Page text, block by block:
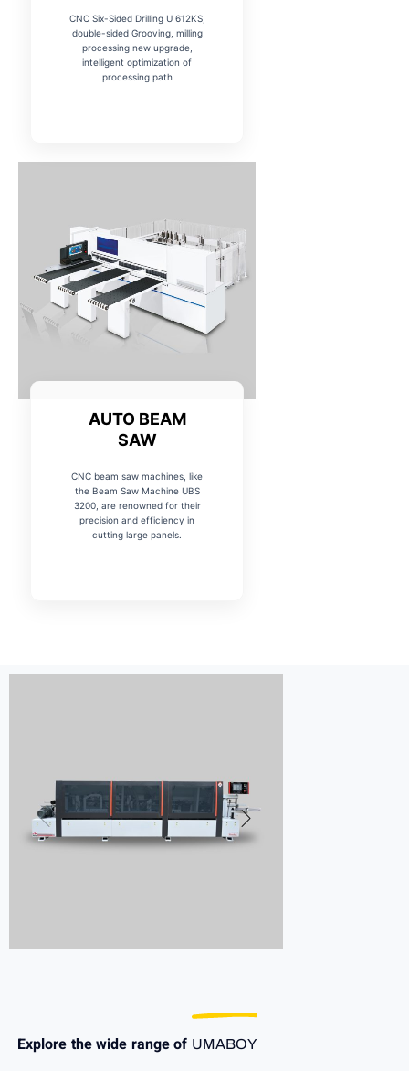
CNC Six-Sided Drilling U 612KS,
double-sided Grooving, milling
processing new upgrade,
intelligent optimization of
processing path
AUTO BEAM
SAW
CNC beam saw machines, like
the Beam Saw Machine UBS
3200, are renowned for their
precision and efficiency in
cutting large panels.
Explore the wide range of UMABOY